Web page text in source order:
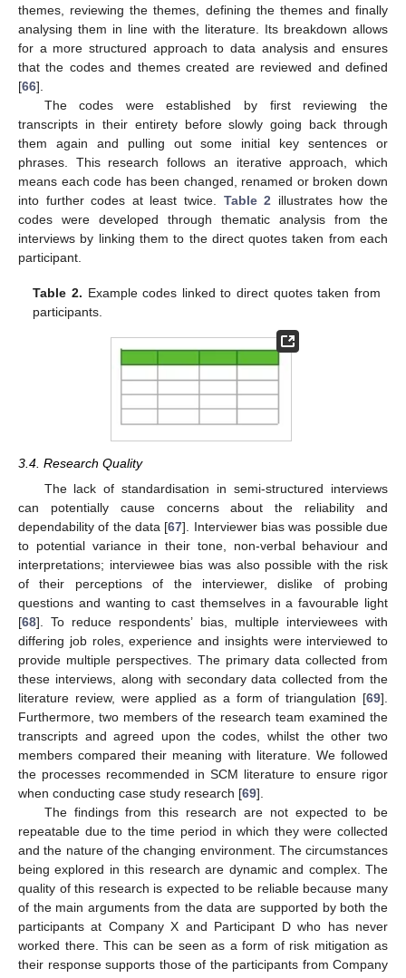
themes, reviewing the themes, defining the themes and finally
analysing them in line with the literature. Its breakdown allows
for a more structured approach to data analysis and ensures
that the codes and themes created are reviewed and defined
[66].
The codes were established by first reviewing the
transcripts in their entirety before slowly going back through
them again and pulling out some initial key sentences or
phrases. This research follows an iterative approach, which
means each code has been changed, renamed or broken down
into further codes at least twice. Table 2 illustrates how the
codes were developed through thematic analysis from the
interviews by linking them to the direct quotes taken from each
participant.
Table 2. Example codes linked to direct quotes taken from
participants.
3.4. Research Quality
The lack of standardisation in semi-structured interviews
can potentially cause concerns about the reliability and
dependability of the data [67]. Interviewer bias was possible due
to potential variance in their tone, non-verbal behaviour and
interpretations; interviewee bias was also possible with the risk
of their perceptions of the interviewer, dislike of probing
questions and wanting to cast themselves in a favourable light
[68]. To reduce respondents’ bias, multiple interviewees with
differing job roles, experience and insights were interviewed to
provide multiple perspectives. The primary data collected from
these interviews, along with secondary data collected from the
literature review, were applied as a form of triangulation [69].
Furthermore, two members of the research team examined the
transcripts and agreed upon the codes, whilst the other two
members compared their meaning with literature. We followed
the processes recommended in SCM literature to ensure rigor
when conducting case study research [69].
The findings from this research are not expected to be
repeatable due to the time period in which they were collected
and the nature of the changing environment. The circumstances
being explored in this research are dynamic and complex. The
quality of this research is expected to be reliable because many
of the main arguments from the data are supported by both the
participants at Company X and Participant D who has never
worked there. This can be seen as a form of risk mitigation as
their response supports those of the participants from Company